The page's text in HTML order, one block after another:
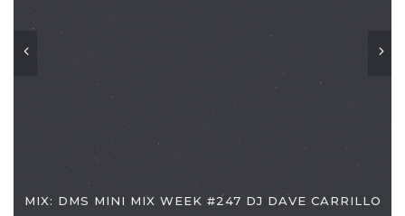
MIX: DMS MINI MIX WEEK #247 DJ DAVE CARRILLO